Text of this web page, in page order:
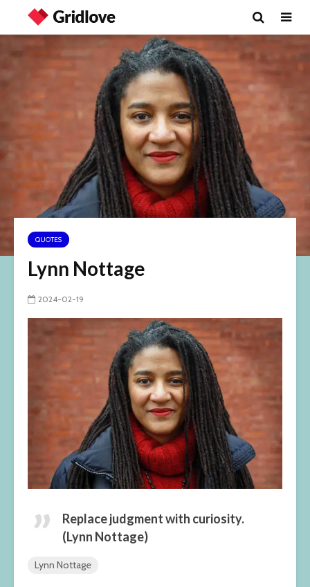
QUOTES
Lynn Nottage
2024-02-19
Replace judgment with curiosity.
(Lynn Nottage)
Lynn Nottage